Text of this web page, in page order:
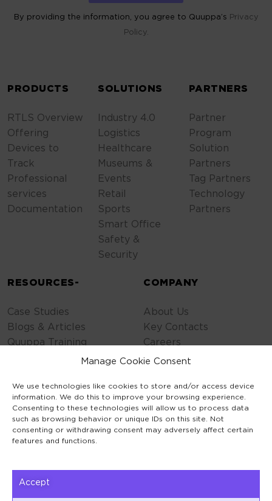
Manage Cookie Consent
We use technologies like cookies to store and/or access device
information. We do this to improve your browsing experience.
Consenting to these technologies will allow us to process data
such as browsing behavior or unique IDs on this site. Not
consenting or withdrawing consent may adversely affect certain
features and functions.
Accept
By providing the information, you agree to Quuppa’s Privacy
Policy.
PRODUCTS
RTLS Overview
Offering
Devices to
Track
Professional
services
Documentation
SOLUTIONS
Industry 4.0
Logistics
Healthcare
Museums &
Events
Retail
Sports
Smart Office
Safety &
Security
PARTNERS
Partner
Program
Solution
Partners
Tag Partners
Technology
Partners
RESOURCES-
Case Studies
Blogs & Articles
Quuppa Training
COMPANY
About Us
Key Contacts
Careers
Contact Us
Cookie Policy
General Terms
Code of Conduct